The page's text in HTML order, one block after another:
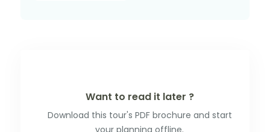
Want to read it later ?
Download this tour's PDF brochure and start
your planning offline.